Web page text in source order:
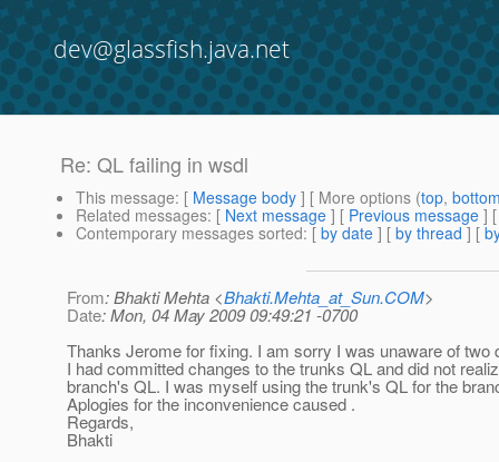
dev@glassfish.java.net
Re: QL failing in wsdl
This message: [ Message body ] [ More options (top,
Related messages: [ Next message ] [ Previous message ]
Contemporary messages sorted: [ by date ] [ by thread ] [
From: Bhakti Mehta <Bhakti.Mehta_at_Sun.COM>
Date: Mon, 04 May 2009 09:49:21 -0700
Thanks Jerome for fixing. I am sorry I was unaware of two
I had committed changes to the trunks QL and did not
branch's QL. I was myself using the trunk's QL for the
Aplogies for the inconvenience caused .
Regards,
Bhakti